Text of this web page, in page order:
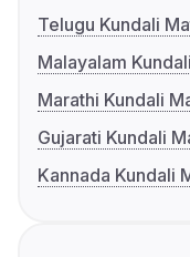
Telugu Kundali
Malayalam
Marathi Kundali
Gujarati Kundali
Kannada Kundali